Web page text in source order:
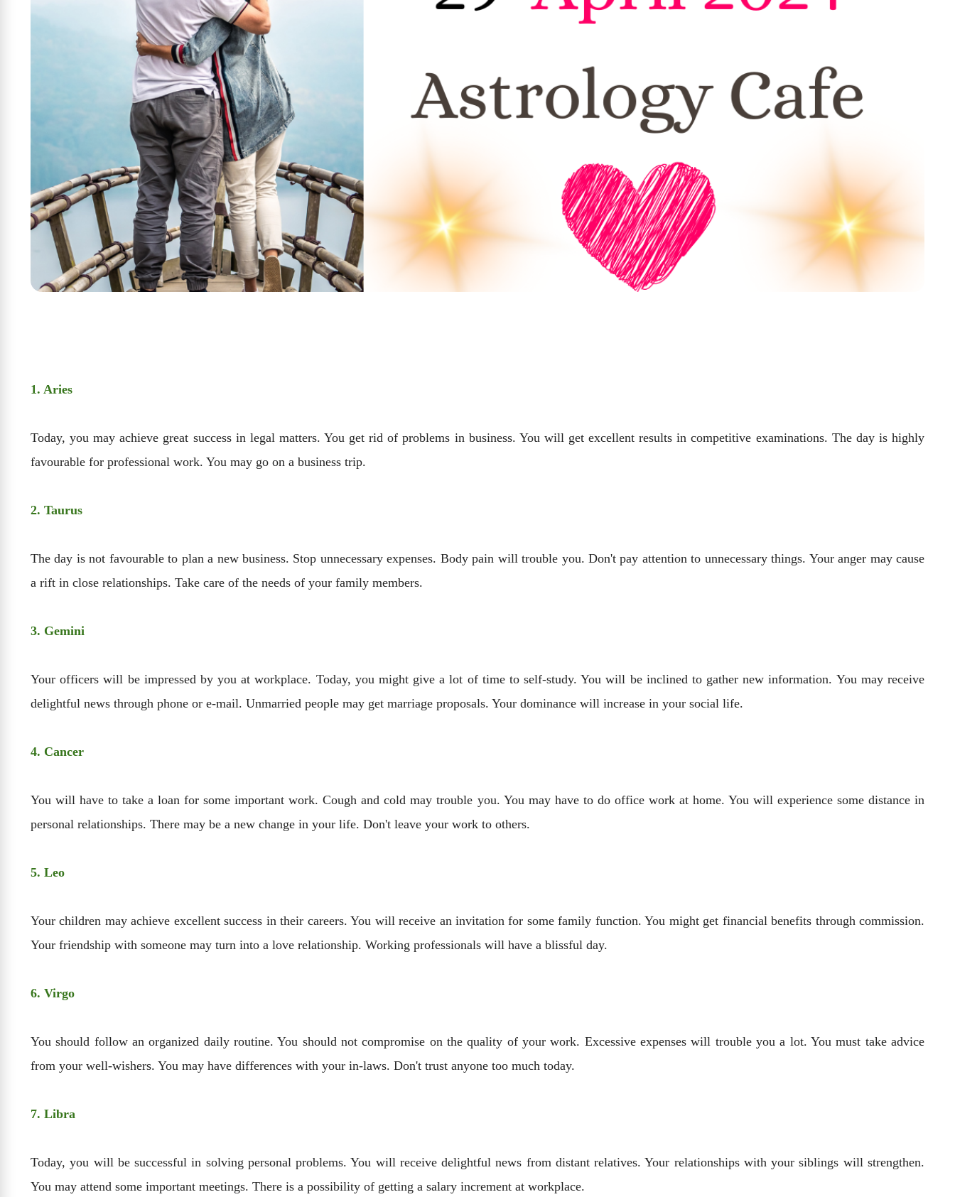
1. Aries
Today, you may achieve great success in legal matters. You get rid of problems in business. You will get excellent results in competitive examinations. The day is highly
favourable for professional work. You may go on a business trip.
2. Taurus
The day is not favourable to plan a new business. Stop unnecessary expenses. Body pain will trouble you. Don't pay attention to unnecessary things. Your anger may cause
a rift in close relationships. Take care of the needs of your family members.
3. Gemini
Your officers will be impressed by you at workplace. Today, you might give a lot of time to self-study. You will be inclined to gather new information. You may receive
delightful news through phone or e-mail. Unmarried people may get marriage proposals. Your dominance will increase in your social life.
4. Cancer
You will have to take a loan for some important work. Cough and cold may trouble you. You may have to do office work at home. You will experience some distance in
personal relationships. There may be a new change in your life. Don't leave your work to others.
5. Leo
Your children may achieve excellent success in their careers. You will receive an invitation for some family function. You might get financial benefits through commission.
Your friendship with someone may turn into a love relationship. Working professionals will have a blissful day.
6. Virgo
You should follow an organized daily routine. You should not compromise on the quality of your work. Excessive expenses will trouble you a lot. You must take advice
from your well-wishers. You may have differences with your in-laws. Don't trust anyone too much today.
7. Libra
Today, you will be successful in solving personal problems. You will receive delightful news from distant relatives. Your relationships with your siblings will strengthen.
You may attend some important meetings. There is a possibility of getting a salary increment at workplace.